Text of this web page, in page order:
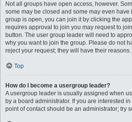
Not all groups have open access, however.
some may be closed and some may even have
group is open, you can join it by clicking the
requires approval to join you may request to
button. The user group leader will need to
why you want to join the group. Please do not
reject your request; they will have their reasons.
Top
How do I become a usergroup leader?
A usergroup leader is usually assigned when
by a board administrator. If you are interested
point of contact should be an administrator; try